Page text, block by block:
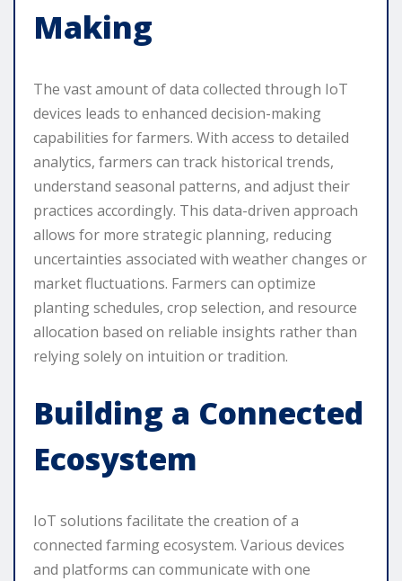
Making
The vast amount of data collected through IoT
devices leads to enhanced decision-making
capabilities for farmers. With access to detailed
analytics, farmers can track historical trends,
understand seasonal patterns, and adjust their
practices accordingly. This data-driven approach
allows for more strategic planning, reducing
uncertainties associated with weather changes or
market fluctuations. Farmers can optimize
planting schedules, crop selection, and resource
allocation based on reliable insights rather than
relying solely on intuition or tradition.
Building a Connected
Ecosystem
IoT solutions facilitate the creation of a
connected farming ecosystem. Various devices
and platforms can communicate with one